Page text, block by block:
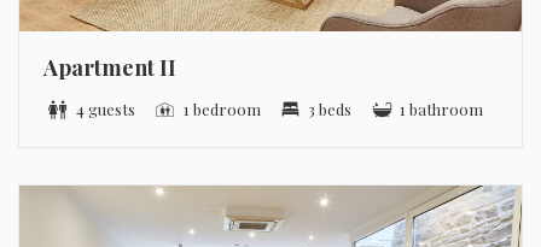
Apartment II
4 guests 1 bedroom 3 beds 1 bathroom